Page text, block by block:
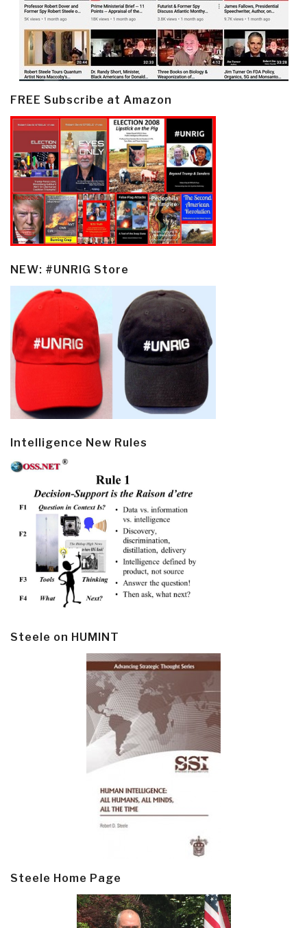
FREE Subscribe at Amazon
NEW: #UNRIG Store
Intelligence New Rules
Steele on HUMINT
Steele Home Page